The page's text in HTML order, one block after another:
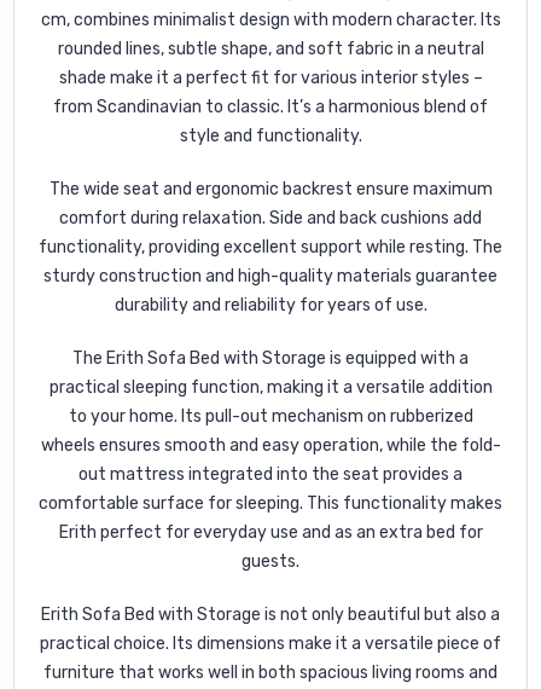
cm, combines minimalist design with modern character. Its
rounded lines, subtle shape, and soft fabric in a neutral
shade make it a perfect fit for various interior styles –
from Scandinavian to classic. It’s a harmonious blend of
style and functionality.
The wide seat and ergonomic backrest ensure maximum
comfort during relaxation. Side and back cushions add
functionality, providing excellent support while resting. The
sturdy construction and high-quality materials guarantee
durability and reliability for years of use.
The Erith Sofa Bed with Storage is equipped with a
practical sleeping function, making it a versatile addition
to your home. Its pull-out mechanism on rubberized
wheels ensures smooth and easy operation, while the fold-
out mattress integrated into the seat provides a
comfortable surface for sleeping. This functionality makes
Erith perfect for everyday use and as an extra bed for
guests.
Erith Sofa Bed with Storage is not only beautiful but also a
practical choice. Its dimensions make it a versatile piece of
furniture that works well in both spacious living rooms and